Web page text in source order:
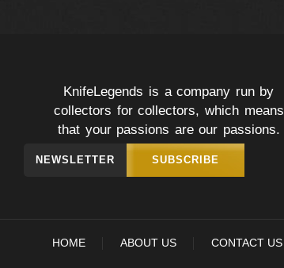
KnifeLegends is a company run by
collectors for collectors, which means
that your passions are our passions.
NEWSLETTER SUBSCRIBE
HOME ABOUT US CONTACT US